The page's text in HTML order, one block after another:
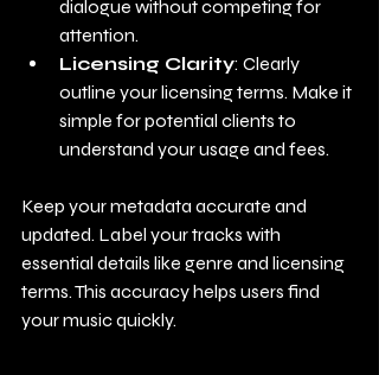
dialogue without competing for
attention.
Licensing Clarity: Clearly
outline your licensing terms. Make it
simple for potential clients to
understand your usage and fees.
Keep your metadata accurate and
updated. Label your tracks with
essential details like genre and licensing
terms. This accuracy helps users find
your music quickly.